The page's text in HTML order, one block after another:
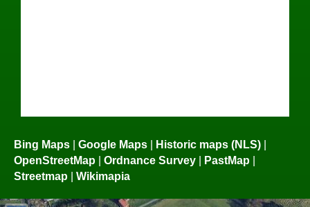
Bing Maps | Google Maps | Historic maps (NLS) |
OpenStreetMap | Ordnance Survey | PastMap |
Streetmap | Wikimapia